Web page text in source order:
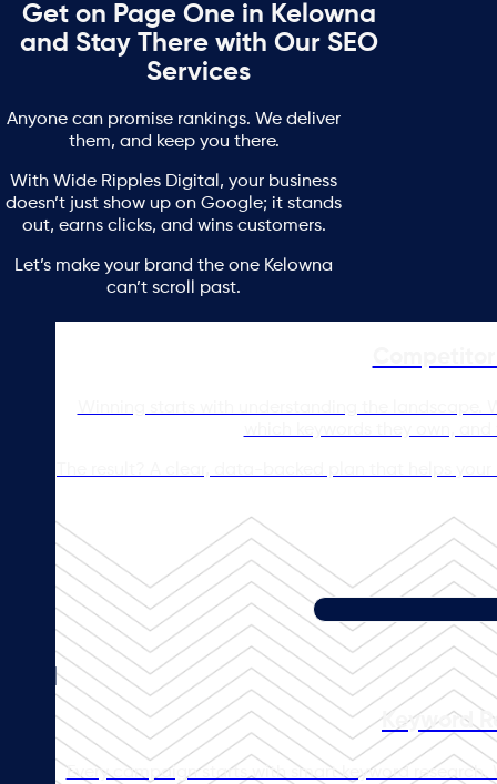
Get on Page One in Kelowna
and Stay There with Our SEO
Services
Anyone can promise rankings. We deliver
them, and keep you there.
With Wide Ripples Digital, your business
doesn’t just show up on Google; it stands
out, earns clicks, and wins customers.
Let’s make your brand the one Kelowna
can’t scroll past.
Keyword
Every campaign starts with smart keyword